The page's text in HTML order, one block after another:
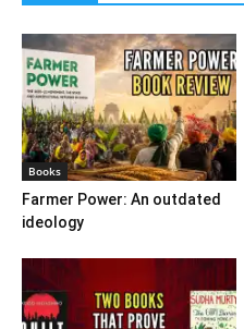
Books
Farmer Power: An outdated
ideology